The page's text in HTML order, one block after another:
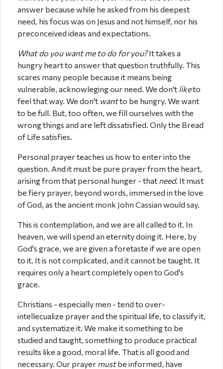
answer because while he asked from his deepest
need, his focus was on Jesus and not himself, nor his
preconceived ideas and expectations.
What do you want me to do for you?It takes a
hungry heart to answer that question truthfully. This
scares many people because it means being
vulnerable, acknowleging our need. We don't liketo
feel that way. We don't wantto be hungry. We want
to be full. But, too often, we fill ourselves with the
wrong things and are left dissatisfied. Only the Bread
of Life satisfies.
Personal prayer teaches us how to enter into the
question. And it must be pure prayer from the heart,
arising from that personal hunger - that need. It must
be fiery prayer, beyond words, immersed in the love
of God, as the ancient monk John Cassian would say.
This is contemplation, and we are all called to it. In
heaven, we will spend an eternity doing it. Here, by
God's grace, we are given a foretaste if we are open
to it. It is not complicated, and it cannot be taught. It
requires only a heart completely open to God's
grace.
Christians - especially men - tend to over-
intellecualize prayer and the spiritual life, to classify it,
and systematize it. We make it something to be
studied and taught, something to produce practical
results like a good, moral life. That is all good and
necessary. Our prayer mustbe informed, have